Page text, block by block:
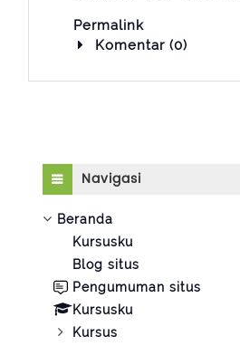
Permalink
Komentar (0)
Navigasi
Beranda
Kursusku
Blog situs
Pengumuman situs
Kursusku
Kursus